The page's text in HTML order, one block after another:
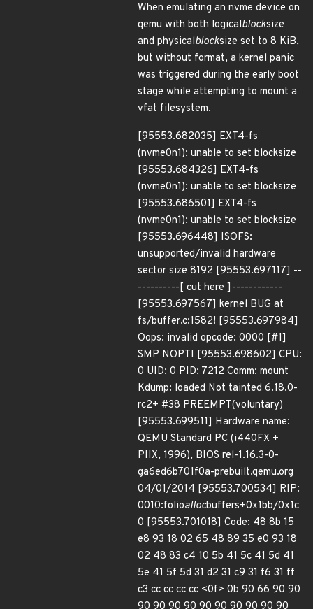
When emulating an nvme device on
qemu with both logicalblocksize
and physicalblocksize set to 8 KiB,
but without format, a kernel panic
was triggered during the early boot
stage while attempting to mount a
vfat filesystem.
[95553.682035] EXT4-fs
(nvme0n1): unable to set blocksize
[95553.684326] EXT4-fs
(nvme0n1): unable to set blocksize
[95553.686501] EXT4-fs
(nvme0n1): unable to set blocksize
[95553.696448] ISOFS:
unsupported/invalid hardware
sector size 8192 [95553.697117] --
----------[ cut here ]------------
[95553.697567] kernel BUG at
fs/buffer.c:1582! [95553.697984]
Oops: invalid opcode: 0000 [#1]
SMP NOPTI [95553.698602] CPU:
0 UID: 0 PID: 7212 Comm: mount
Kdump: loaded Not tainted 6.18.0-
rc2+ #38 PREEMPT(voluntary)
[95553.699511] Hardware name:
QEMU Standard PC (i440FX +
PIIX, 1996), BIOS rel-1.16.3-0-
ga6ed6b701f0a-prebuilt.qemu.org
04/01/2014 [95553.700534] RIP:
0010:folioallocbuffers+0x1bb/0x1c
0 [95553.701018] Code: 48 8b 15
e8 93 18 02 65 48 89 35 e0 93 18
02 48 83 c4 10 5b 41 5c 41 5d 41
5e 41 5f 5d 31 d2 31 c9 31 f6 31 ff
c3 cc cc cc cc <0f> 0b 90 66 90 90